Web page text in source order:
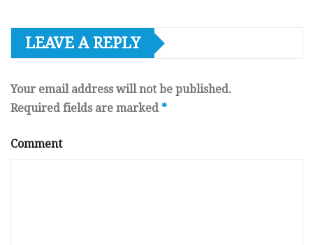
LEAVE A REPLY
Your email address will not be published.
Required fields are marked *
Comment